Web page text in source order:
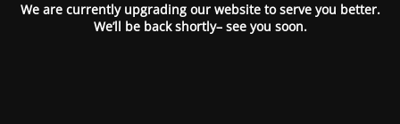
We are currently upgrading our website to serve you better.
We’ll be back shortly– see you soon.